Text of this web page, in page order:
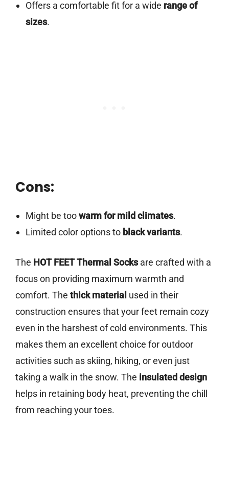
Offers a comfortable fit for a wide range of
sizes.
Cons:
Might be toowarm for mild climates.
Limited color options to black variants.
The HOT FEET Thermal Socksare crafted with a
focus on providing maximum warmth and
comfort. The thick material used in their
construction ensures that your feet remain cozy
even in the harshest of cold environments. This
makes them an excellent choice for outdoor
activities such as skiing, hiking, or even just
taking a walk in the snow. The insulated design
helps in retaining body heat, preventing the chill
from reaching your toes.